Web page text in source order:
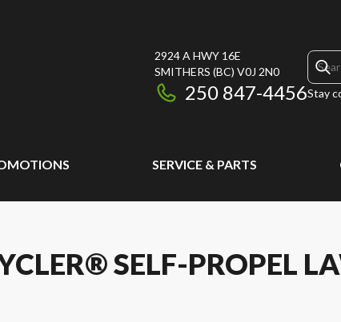
2924 A HWY 16E
SMITHERS (BC) V0J 2N0
250 847-4456Stay
SERVICE & PARTS
SELF-PROPEL